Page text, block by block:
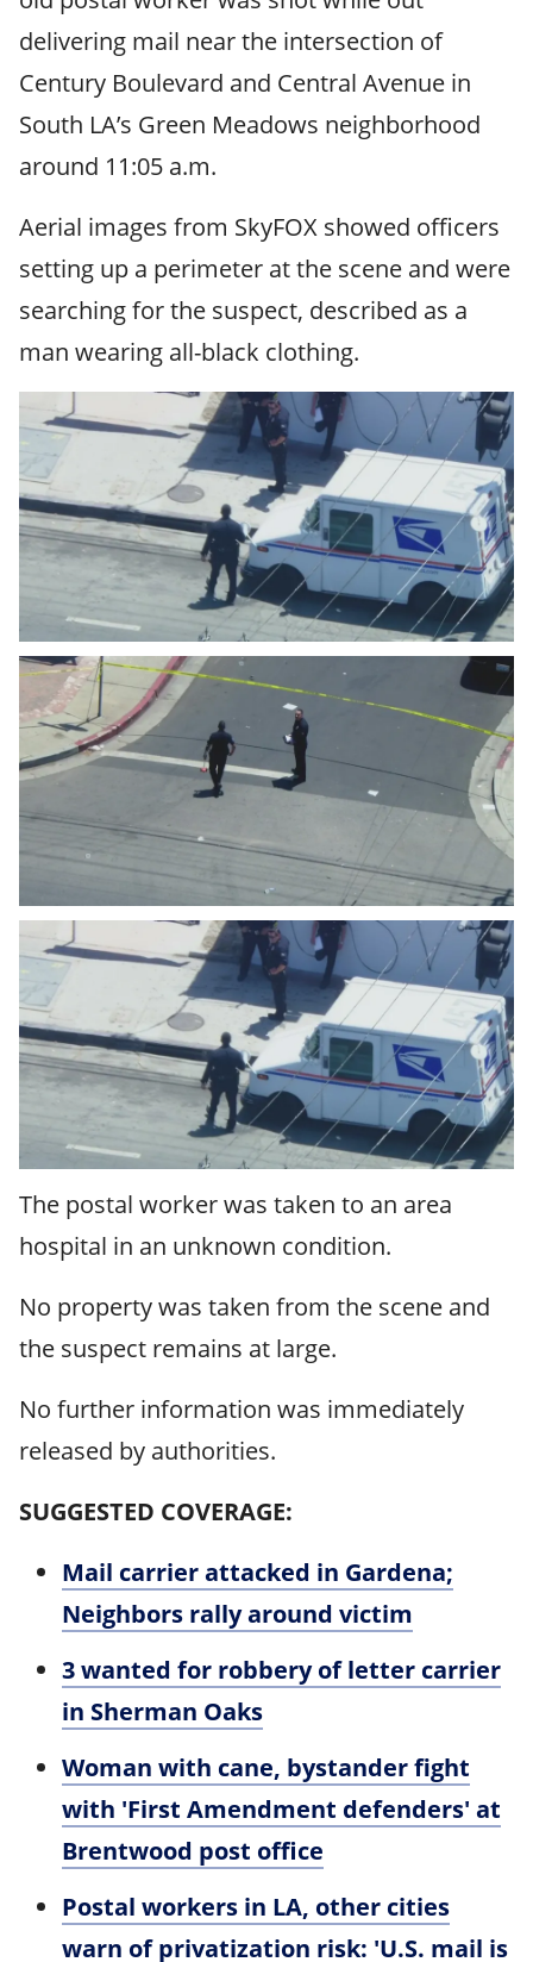
delivering mail near the intersection of
Century Boulevard and Central Avenue in
South LA’s Green Meadows neighborhood
around 11:05 a.m.
Aerial images from SkyFOX showed officers
setting up a perimeter at the scene and were
searching for the suspect, described as a
man wearing all-black clothing.
The postal worker was taken to an area
hospital in an unknown condition.
No property was taken from the scene and
the suspect remains at large.
No further information was immediately
released by authorities.
SUGGESTED COVERAGE:
Mail carrier attacked in Gardena;
Neighbors rally around victim
3 wanted for robbery of letter carrier
in Sherman Oaks
Woman with cane, bystander fight
with 'First Amendment defenders' at
Brentwood post office
Postal workers in LA, other cities
warn of privatization risk: 'U.S. mail is